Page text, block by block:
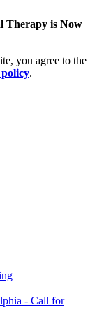
Therapy is Now
you agree to the
.
- Call for